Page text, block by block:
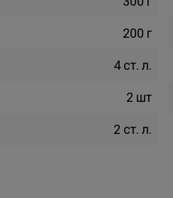
200 г
4 ст. л.
2 шт
2 ст. л.